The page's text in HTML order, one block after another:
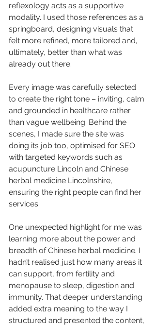
reflexology acts as a supportive
modality. I used those references as a
springboard, designing visuals that
felt more refined, more tailored and,
ultimately, better than what was
already out there.
Every image was carefully selected
to create the right tone – inviting, calm
and grounded in healthcare rather
than vague wellbeing. Behind the
scenes, I made sure the site was
doing its job too, optimised for SEO
with targeted keywords such as
acupuncture Lincoln and Chinese
herbal medicine Lincolnshire,
ensuring the right people can find her
services.
One unexpected highlight for me was
learning more about the power and
breadth of Chinese herbal medicine. I
hadn’t realised just how many areas it
can support, from fertility and
menopause to sleep, digestion and
immunity. That deeper understanding
added extra meaning to the way I
structured and presented the content,